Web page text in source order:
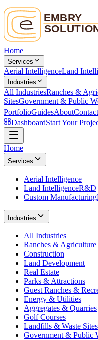
Home
Services
Aerial IntelligenceLand
Industries
All IndustriesRanches &
SitesGovernment & Public
PortfolioGuidesAboutContact
DashboardStart Your
Home
Services
Aerial Intelligence
Land IntelligenceR&D
Custom Manufacturing
Industries
All Industries
Ranches & Agriculture
Construction
Land Development
Real Estate
Parks & Attractions
Guest Ranches &
Energy & Utilities
Aggregates & Quarries
Golf Courses
Landfills & Waste Sites
Government & Public